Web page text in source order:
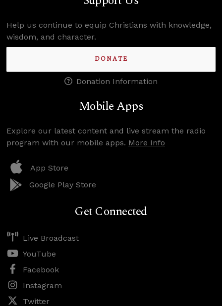
Help us continue to equip Christians with knowledge,
wisdom, and character.
DONATE
Donation Information
Mobile Apps
Explore our latest content and live stream the radio
program with our mobile apps. More Info
App Store
Google Play Store
Get Connected
Live Broadcast
YouTube
Facebook
Instagram
Twitter